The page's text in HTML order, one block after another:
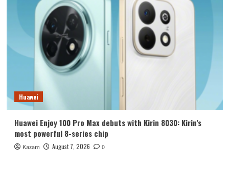
Huawei
Huawei Enjoy 100 Pro Max debuts with Kirin 8030: Kirin’s
most powerful 8-series chip
Kazam August 7, 2026 0